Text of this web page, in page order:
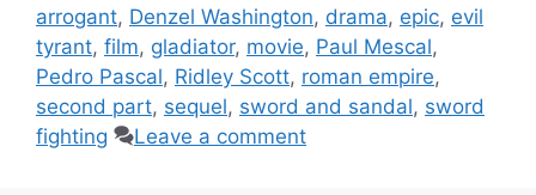
arrogant, Denzel Washington, drama, epic, evil
tyrant, film, gladiator, movie, Paul Mescal,
Pedro Pascal, Ridley Scott, roman empire,
second part, sequel, sword and sandal, sword
fighting
Leave a comment